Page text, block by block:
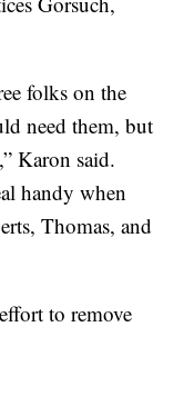
folks on the
need them, but
Karon said.
handy when
Thomas, and
to remove